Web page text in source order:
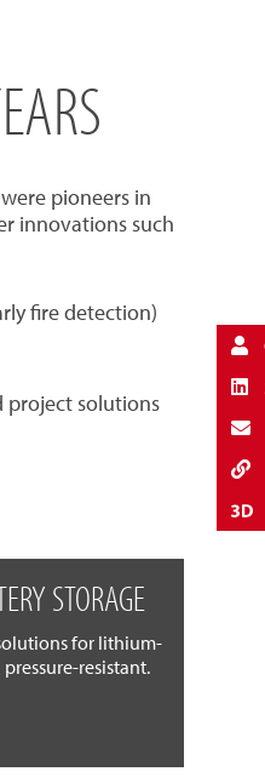
were pioneers in
innovations such
fire detection)
project solutions
STORAGE
for lithium-
resistant.